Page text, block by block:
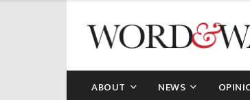
ABOUT NEWS